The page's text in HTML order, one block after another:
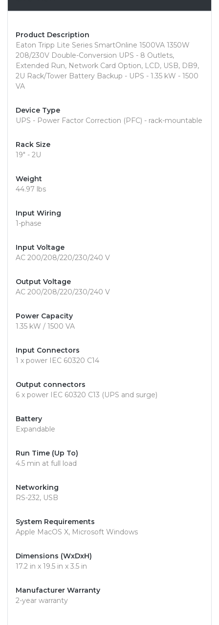
Product Description
Eaton Tripp Lite Series SmartOnline 1500VA 1350W
208/230V Double-Conversion UPS - 8 Outlets,
Extended Run, Network Card Option, LCD, USB, DB9,
2U Rack/Tower Battery Backup - UPS - 1.35 kW - 1500
VA
Device Type
UPS - Power Factor Correction (PFC) - rack-mountable
Rack Size
19" - 2U
Weight
44.97 lbs
Input Wiring
1-phase
Input Voltage
AC 200/208/220/230/240 V
Output Voltage
AC 200/208/220/230/240 V
Power Capacity
1.35 kW / 1500 VA
Input Connectors
1 x power IEC 60320 C14
Output connectors
6 x power IEC 60320 C13 (UPS and surge)
Battery
Expandable
Run Time (Up To)
4.5 min at full load
Networking
RS-232, USB
System Requirements
Apple MacOS X, Microsoft Windows
Dimensions (WxDxH)
17.2 in x 19.5 in x 3.5 in
Manufacturer Warranty
2-year warranty